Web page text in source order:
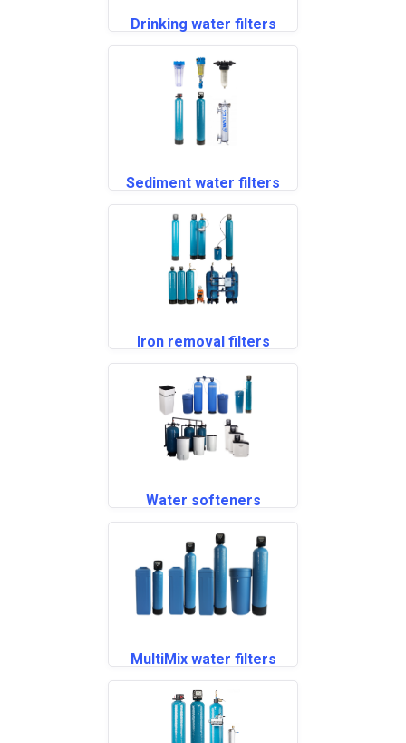
Drinking water filters
Sediment water filters
Iron removal filters
Water softeners
MultiMix water filters